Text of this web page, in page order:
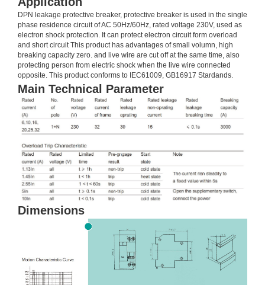
DPN leakage protective breaker, protective breaker is used in the single
phase residence circuit of AC 50Hz/60Hz, rated voltage 230V, used as
electron shock protection. It can protect electron circuit form overload
and short circuit This product has advantages of small volumn, high
breaking capacity zero. and live wire are cut off at the same time, also
protecting person from electric shock when the live wire connected
opposite. This product conforms to IEC61009, GB16917 Stardands.
Main Technical Parameter
Dimensions